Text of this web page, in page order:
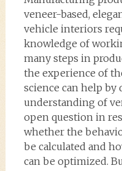
veneer-based,
vehicle interiors
knowledge of
many steps in
the experience of
science can help by
understanding of
open question in
whether the
be calculated and
can be optimized.